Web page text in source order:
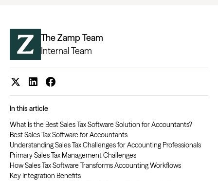
The Zamp Team
Internal Team
In this article
What Is the Best Sales Tax Software Solution for Accountants?
Best Sales Tax Software for Accountants
Understanding Sales Tax Challenges for Accounting Professionals
Primary Sales Tax Management Challenges
How Sales Tax Software Transforms Accounting Workflows
Key Integration Benefits